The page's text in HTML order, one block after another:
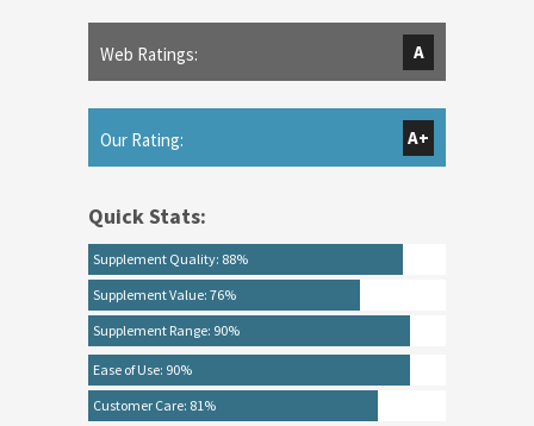
Web Ratings: A
Our Rating: A+
Quick Stats:
Supplement Quality: 88%
Supplement Value: 76%
Supplement Range: 90%
Ease of Use: 90%
Customer Care: 81%